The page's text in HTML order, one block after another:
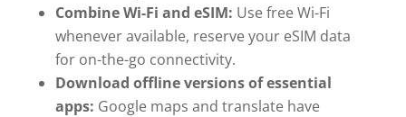
Combine Wi-Fi and eSIM: Use free Wi-Fi
whenever available, reserve your eSIM data
for on-the-go connectivity.
Download offline versions of essential
apps: Google maps and translate have